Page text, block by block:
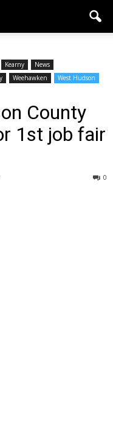
Kearny
News
Weehawken
West Hudson
County
1st job fair
0